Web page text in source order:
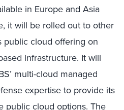
in Europe and Asia
it will be rolled out to other
public cloud offering on
infrastructure. It will
multi-cloud managed
expertise to provide its
public cloud options. The